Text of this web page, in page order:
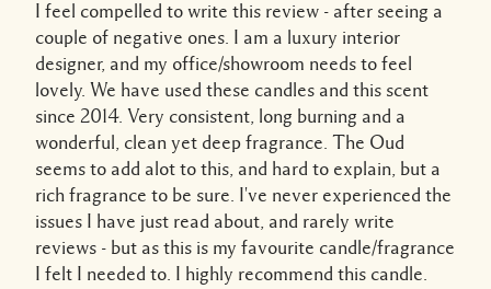
I feel compelled to write this review - after seeing a
couple of negative ones. I am a luxury interior
designer, and my office/showroom needs to feel
lovely. We have used these candles and this scent
since 2014. Very consistent, long burning and a
wonderful, clean yet deep fragrance. The Oud
seems to add alot to this, and hard to explain, but a
rich fragrance to be sure. I've never experienced the
issues I have just read about, and rarely write
reviews - but as this is my favourite candle/fragrance
I felt I needed to. I highly recommend this candle.